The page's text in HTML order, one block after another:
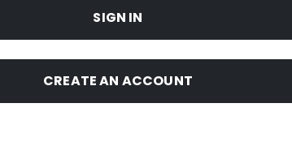
SIGN IN
CREATE AN ACCOUNT